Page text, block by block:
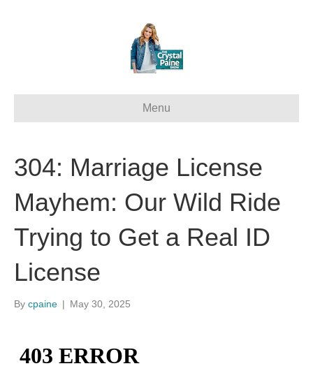
Menu
304: Marriage License
Mayhem: Our Wild Ride
Trying to Get a Real ID
License
By cpaine | May 30, 2025